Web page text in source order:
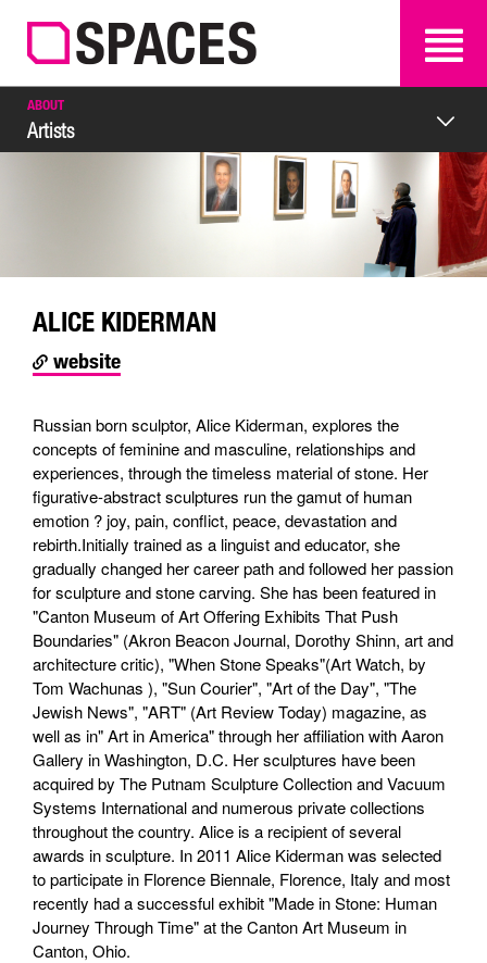
SEARCH SEARCH
ABOUT
Artists
ALICE KIDERMAN
website
Russian born sculptor, Alice Kiderman, explores the
concepts of feminine and masculine, relationships and
experiences, through the timeless material of stone. Her
figurative-abstract sculptures run the gamut of human
emotion ? joy, pain, conflict, peace, devastation and
rebirth.Initially trained as a linguist and educator, she
gradually changed her career path and followed her passion
for sculpture and stone carving. She has been featured in
"Canton Museum of Art Offering Exhibits That Push
Boundaries" (Akron Beacon Journal, Dorothy Shinn, art and
architecture critic), "When Stone Speaks"(Art Watch, by
Tom Wachunas ), "Sun Courier", "Art of the Day", "The
Jewish News", "ART" (Art Review Today) magazine, as
well as in" Art in America" through her affiliation with Aaron
Gallery in Washington, D.C. Her sculptures have been
acquired by The Putnam Sculpture Collection and Vacuum
Systems International and numerous private collections
throughout the country. Alice is a recipient of several
awards in sculpture. In 2011 Alice Kiderman was selected
to participate in Florence Biennale, Florence, Italy and most
recently had a successful exhibit "Made in Stone: Human
Journey Through Time" at the Canton Art Museum in
Canton, Ohio.